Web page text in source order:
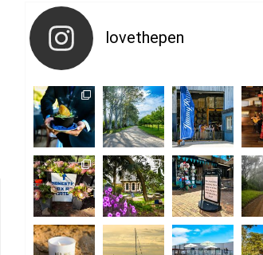
lovethepen